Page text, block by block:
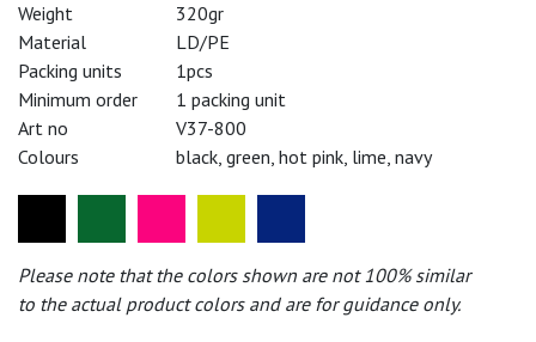
Weight
320gr
Material
LD/PE
Packing units
1pcs
Minimum order
1 packing unit
Art no
V37-800
Colours
black, green, hot pink, lime, navy
Please note that the colors shown are not 100% similar
to the actual product colors and are for guidance only.